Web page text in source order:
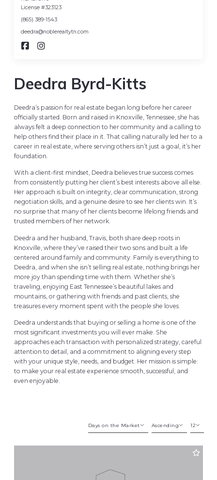
License #323123
(865) 389-1543
deedra@noblerealtytn.com
Deedra Byrd-Kitts
Deedra’s passion for real estate began long before her career
officially started. Born and raised in Knoxville, Tennessee, she has
always felt a deep connection to her community and a calling to
help others find their place in it. That calling naturally led her to a
career in real estate, where serving others isn’t just a goal, it’s her
foundation.
With a client-first mindset, Deedra believes true success comes
from consistently putting her client’s best interests above all else.
Her approach is built on integrity, clear communication, strong
negotiation skills, and a genuine desire to see her clients win. It’s
no surprise that many of her clients become lifelong friends and
trusted members of her network.
Deedra and her husband, Travis, both share deep roots in
Knoxville, where they’ve raised their two sons and built a life
centered around family and community. Family is everything to
Deedra, and when she isn’t selling real estate, nothing brings her
more joy than spending time with them. Whether she’s
traveling, enjoying East Tennessee’s beautiful lakes and
mountains, or gathering with friends and past clients, she
treasures every moment spent with the people she loves.
Deedra understands that buying or selling a home is one of the
most significant investments you will ever make. She
approaches each transaction with personalized strategy, careful
attention to detail, and a commitment to aligning every step
with your unique style, needs, and budget. Her mission is simple:
to make your real estate experience smooth, successful, and
even enjoyable.
Days on the Market
Baths
Ascending 12
24